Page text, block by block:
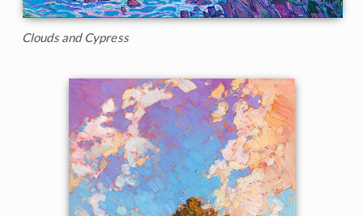
Clouds and Cypress